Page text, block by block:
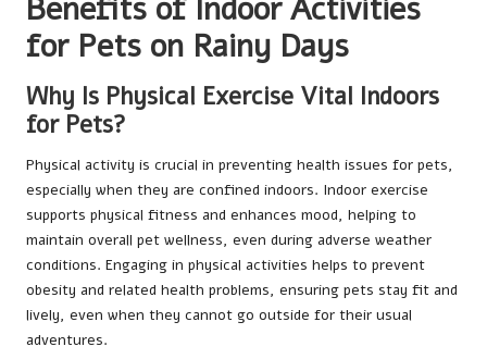
Benefits of Indoor Activities
for Pets on Rainy Days
Why Is Physical Exercise Vital Indoors
for Pets?
Physical activity is crucial in preventing health issues for pets,
especially when they are confined indoors. Indoor exercise
supports physical fitness and enhances mood, helping to
maintain overall pet wellness, even during adverse weather
conditions. Engaging in physical activities helps to prevent
obesity and related health problems, ensuring pets stay fit and
lively, even when they cannot go outside for their usual
adventures.